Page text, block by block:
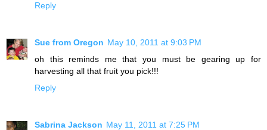
Reply
Sue from Oregon May 10, 2011 at 9:03 PM
oh this reminds me that you must be gearing up for
harvesting all that fruit you pick!!!
Reply
Sabrina Jackson May 11, 2011 at 7:25 PM